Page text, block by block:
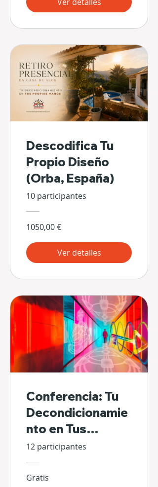
Descodifica Tu
Propio Diseño
(Orba, España)
10 participantes
1050,00 €
Ver detalles
Conferencia: Tu
Decondicionamie
nto en Tus
Propias Manos
12 participantes
Gratis